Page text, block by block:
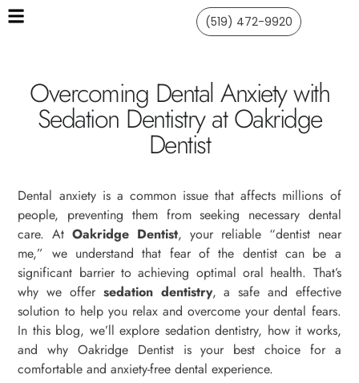
(519) 472-9920
Overcoming Dental Anxiety with
Sedation Dentistry at Oakridge
Dentist
Dental anxiety is a common issue that affects millions of
people, preventing them from seeking necessary dental
care. AtOakridge Dentist, your reliable “dentist near
me,” we understand that fear of the dentist can be a
significant barrier to achieving optimal oral health. That’s
why we offer sedation dentistry, a safe and effective
solution to help you relax and overcome your dental fears.
In this blog, we’ll explore sedation dentistry, how it works,
and why Oakridge Dentist is your best choice for a
comfortable and anxiety-free dental experience.